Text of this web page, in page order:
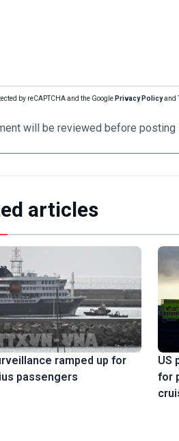
by reCAPTCHA and the Google Privacy Policyand
will be reviewed before posting
articles
ramped up for
passengers
US
for